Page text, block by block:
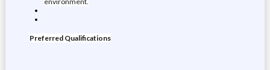
Preferred Qualifications